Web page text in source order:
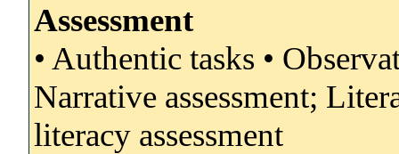
Assessment
• Authentic tasks •
Narrative assessment;
literacy assessment